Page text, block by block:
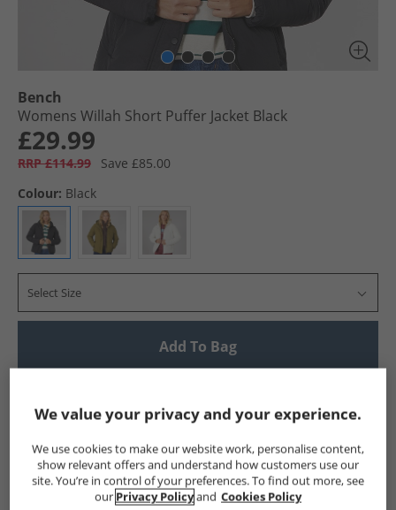
Bench
Womens Willah Short Puffer Jacket Black
£29.99
RRP £114.99
Save £85.00
Colour: Black
Select Size
Add To Bag
Show me more:
Bench Womens Bench Bench Jackets And Coats
We value your privacy and your experience.
We use cookies to make our website work, personalise content,
show relevant offers and understand how customers use our
site. You’re in control of your preferences. To find out more, see
our Privacy Policyand Cookies Policy